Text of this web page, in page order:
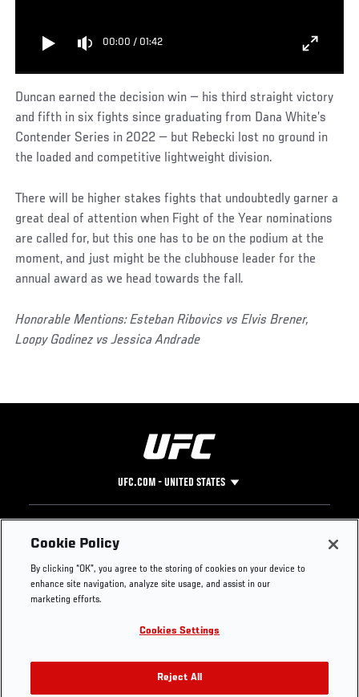
00:00 / 01:42
Duncan earned the decision win — his third straight victory
and fifth in six fights since graduating from Dana White’s
Contender Series in 2022 — but Rebecki lost no ground in
the loaded and competitive lightweight division.
There will be higher stakes fights that undoubtedly garner a
great deal of attention when Fight of the Year nominations
are called for, but this one has to be on the podium at the
moment, and just might be the clubhouse leader for the
annual award as we head towards the fall.
Honorable Mentions: Esteban Ribovics vs Elvis Brener,
Loopy Godinez vs Jessica Andrade
UFC.COM - UNITED STATES
Footer
UFC
UFC Foundation
UFC Careers
Store
Instagram
YouTube
TikTok
Twitter
Press
Cookie Policy
By clicking “OK”, you agree to the storing of cookies on your device to
enhance site navigation, analyze site usage, and assist in our
marketing efforts.
Cookies Settings
Reject All